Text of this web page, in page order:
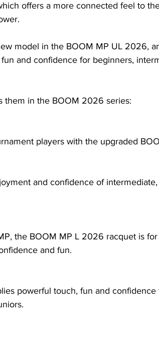
offers a more connected feel to
model in the BOOM MP UL 2026,
and confidence for beginners,
them in the BOOM 2026 series:
players with the upgraded
and confidence of
the BOOM MP L 2026 racquet is
and fun.
powerful touch, fun and confidence